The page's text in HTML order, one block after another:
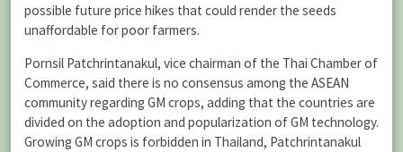
possible future price hikes that could render the seeds
unaffordable for poor farmers.
Pornsil Patchrintanakul, vice chairman of the Thai Chamber of
Commerce, said there is no consensus among the ASEAN
community regarding GM crops, adding that the countries are
divided on the adoption and popularization of GM technology.
Growing GM crops is forbidden in Thailand, Patchrintanakul